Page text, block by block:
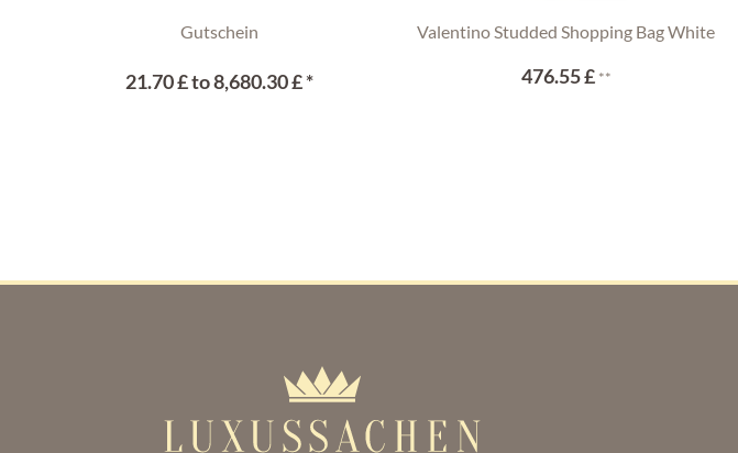
Gutschein
21.70 £ to 8,680.30 £ *
Valentino Studded Shopping Bag White
476.55 £**